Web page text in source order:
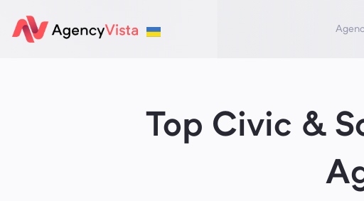
Top Civic &